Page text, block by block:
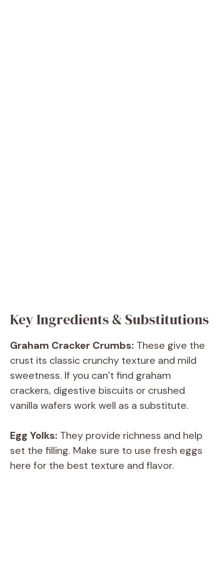
Key Ingredients & Substitutions
Graham Cracker Crumbs: These give the
crust its classic crunchy texture and mild
sweetness. If you can’t find graham
crackers, digestive biscuits or crushed
vanilla wafers work well as a substitute.
Egg Yolks: They provide richness and help
set the filling. Make sure to use fresh eggs
here for the best texture and flavor.